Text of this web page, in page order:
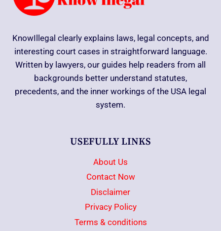
KnowIllegal clearly explains laws, legal concepts, and
interesting court cases in straightforward language.
Written by lawyers, our guides help readers from all
backgrounds better understand statutes,
precedents, and the inner workings of the USA legal
system.
USEFULLY LINKS
About Us
Contact Now
Disclaimer
Privacy Policy
Terms & conditions